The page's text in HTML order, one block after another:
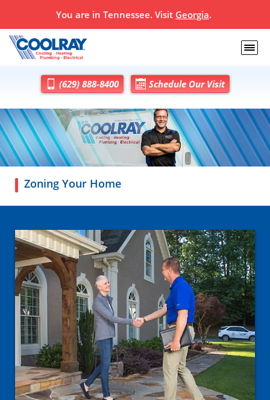
You are in Tennessee. Visit Georgia.
(629) 888-8400 Schedule Our Visit
Zoning Your Home